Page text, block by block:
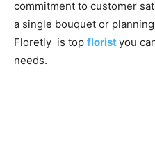
commitment to customer
a single bouquet or
Floretly is top floristyou
needs.